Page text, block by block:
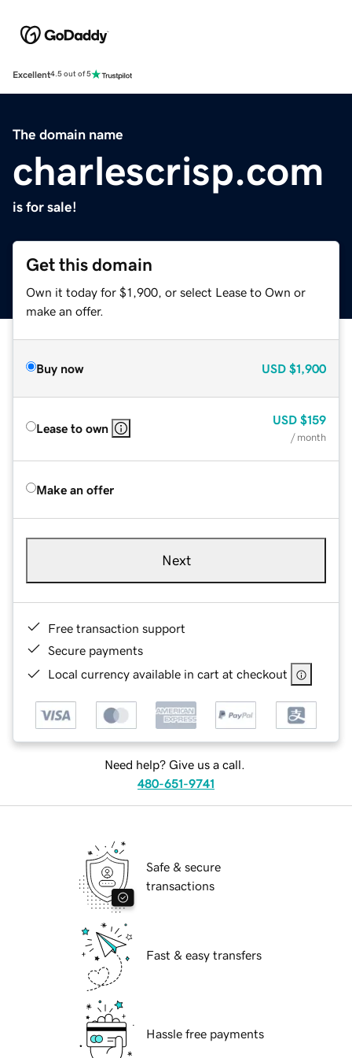
Excellent4.5 out of 5
The domain name
charlescrisp.com
is for sale!
Get this domain
Own it today for $1,900, or select Lease to Own or
make an offer.
Buy now USD $1,900
Lease to own
USD $159
/ month
Make an offer
Next
Free transaction support
Secure payments
Local currency available in cart at checkout
Need help? Give us a call.
480-651-9741
Safe & secure
transactions
Fast & easy transfers
Hassle free payments